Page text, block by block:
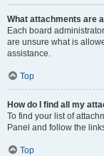
What attachments are
Each board
are unsure what is
assistance.
Top
How do I find all my
To find your list of
Panel and follow the
Top